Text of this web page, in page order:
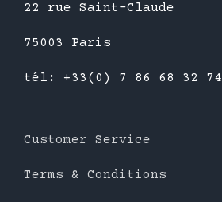
22 rue Saint-Claude
75003 Paris
tél: +33(0) 7 86 68 32 74
Customer Service
Terms & Conditions